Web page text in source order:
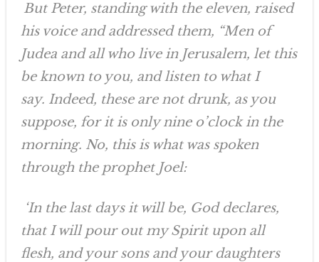
But Peter, standing with the eleven, raised
his voice and addressed them, “Men of
Judea and all who live in Jerusalem, let this
be known to you, and listen to what I
say. Indeed, these are not drunk, as you
suppose, for it is only nine o’clock in the
morning. No, this is what was spoken
through the prophet Joel:
‘In the last days it will be, God declares,
that I will pour out my Spirit upon all
flesh, and your sons and your daughters